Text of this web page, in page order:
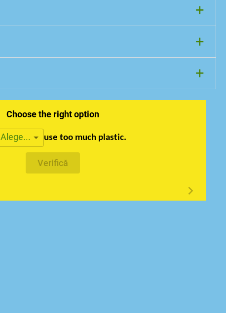
+
+
+
Choose the right option
Alege... use too much plastic.
Verifică